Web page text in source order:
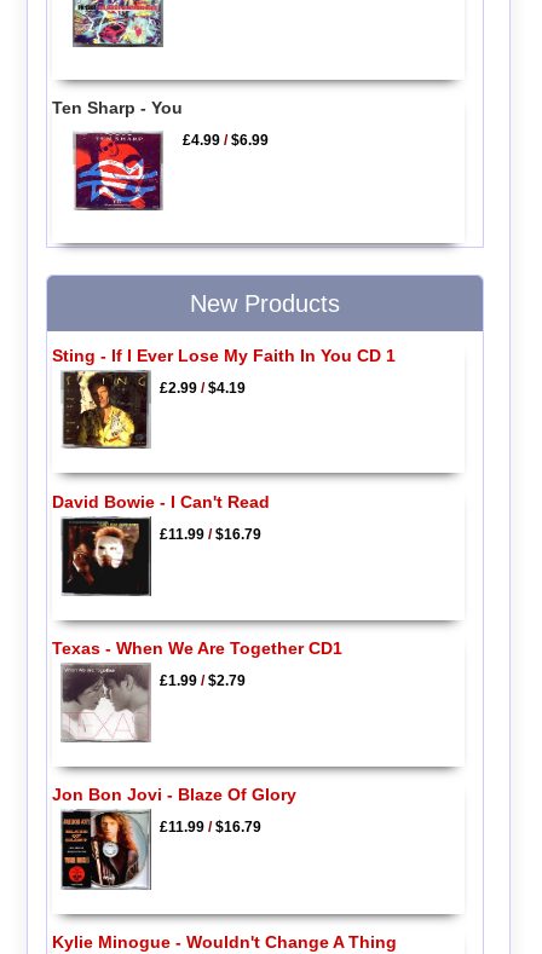
Ten Sharp - You
£4.99 /$6.99
New Products
Sting - If I Ever Lose My Faith In You CD 1
£2.99/$4.19
David Bowie - I Can't Read
£11.99/$16.79
Texas - When We Are Together CD1
£1.99/$2.79
Jon Bon Jovi - Blaze Of Glory
£11.99/$16.79
Kylie Minogue - Wouldn't Change A Thing